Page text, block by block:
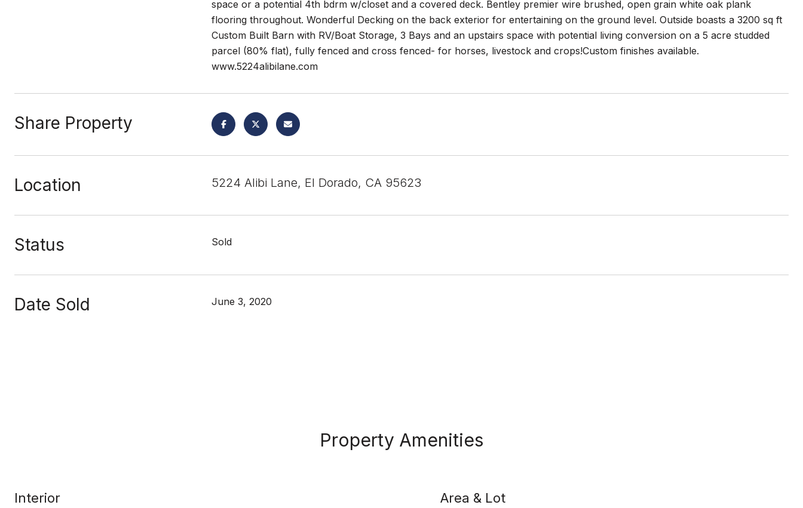
space or a potential 4th bdrm w/closet and a covered deck. Bentley premier wire brushed, open grain white oak plank
flooring throughout. Wonderful Decking on the back exterior for entertaining on the ground level. Outside boasts a 3200 sq ft
Custom Built Barn with RV/Boat Storage, 3 Bays and an upstairs space with potential living conversion on a 5 acre studded
parcel (80% flat), fully fenced and cross fenced- for horses, livestock and crops!Custom finishes available.
www.5224alibilane.com
Share Property
Location 5224 Alibi Lane, El Dorado, CA 95623
Status Sold
Date Sold June 3, 2020
Property Amenities
Interior Area & Lot